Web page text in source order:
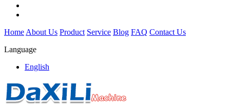
Home About Us Product Service Blog FAQ Contact Us
Language
English